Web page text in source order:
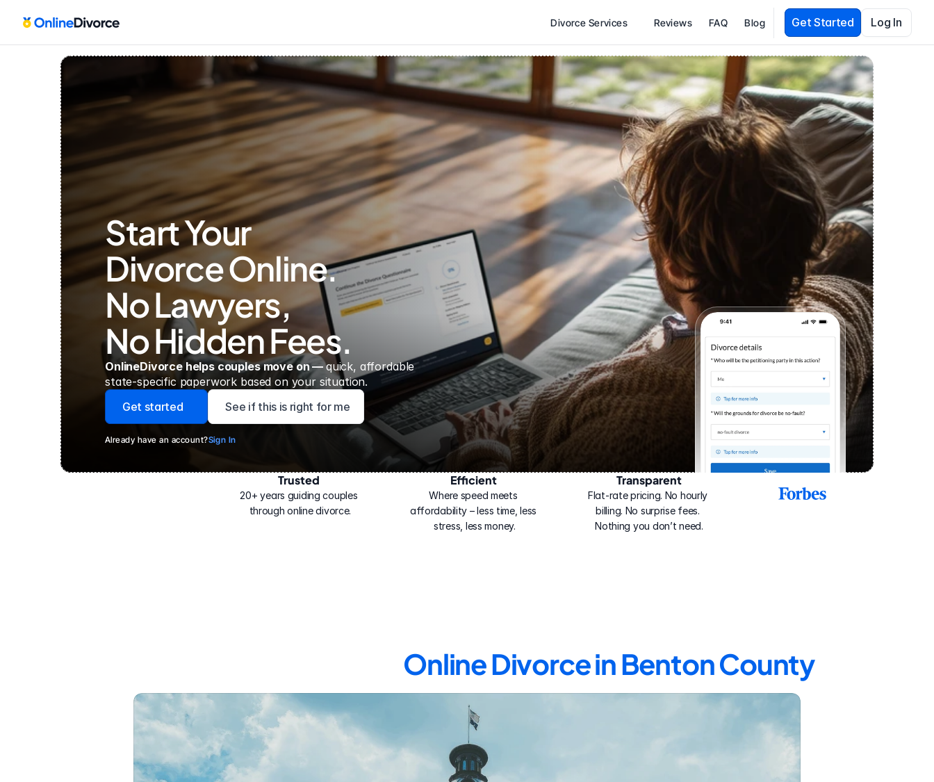
Divorce Services Reviews FAQ Blog Get Started Log In
Start Your
Divorce Online.
No Lawyers,
No Hidden Fees.
OnlineDivorce helps couples move on — quick, affordable
state-specific paperwork based on your situation.
Get started
See if this is right for me
Already have an account?Sign In
Trusted
20+ years guiding couples
through online divorce.
Efficient
Where speed meets
affordability – less time, less
stress, less money.
Transparent
Flat-rate pricing. No hourly
billing. No surprise fees.
Nothing you don’t need.
2025
Online Divorce in Benton County